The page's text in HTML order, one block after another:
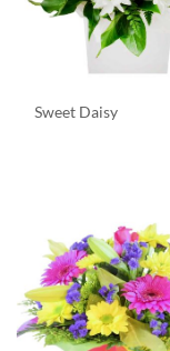
Sweet Daisy